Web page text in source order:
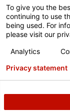
亨特中国
Terms of Use
To give you the
continuing to use
being used. For
please visit our
Analytics
Privacy statement